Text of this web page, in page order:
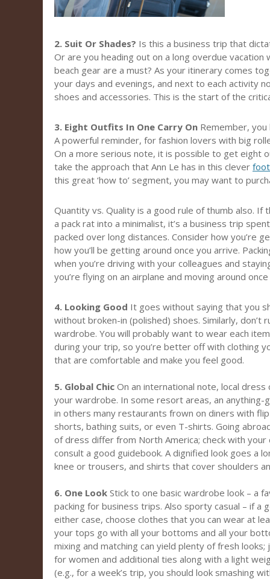
2. Suit Or Shades? Is this a business trip that
Or are you heading out on a long overdue vacation
beach gear are a must? As your itinerary comes
your days and evenings, and next to each activity
shoes and accessories. This is the start of the
3. Eight Outfits In One Carry On Remember,
A powerful reminder, for fashion lovers with big
On a more serious note, it is possible to get eight
take the approach that Ann Le has in this clever
this great ‘how to’ segment, you may want to
Quantity vs. Quality is a good rule of thumb also. If
a pack rat into a minimalist, it’s a business trip
packed over long distances. Consider how you’re
how you’ll be getting around once you arrive.
when you’re driving with your colleagues and
you’re flying on an airplane and moving around
4. Looking Good It goes without saying that you
without broken-in (polished) shoes. Similarly, don’t
wardrobe. You will probably want to wear each
during your trip, so you’re better off with clothing
that are comfortable and make you feel good.
5. Global Chic On an international note, local
your wardrobe. In some resort areas, an
in others many restaurants frown on diners with
shorts, bathing suits, or even T-shirts. Going
of dress differ from North America; check with your
consult a good guidebook. A dignified look goes a
knee or trousers, and shirts that cover shoulders
6. One Look Stick to one basic wardrobe look – a
packing for business trips. Also sporty casual – if a
either case, choose clothes that you can wear at
your tops go with all your bottoms and all your
mixing and matching can yield plenty of fresh
for women and additional ties along with a light
(e.g., for a week’s trip, you should look smashing